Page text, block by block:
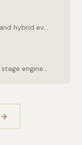
Live streaming infrastructure and hybrid event technologies.
Experienced audio, visual and stage engineers for uninterrupted technical support.